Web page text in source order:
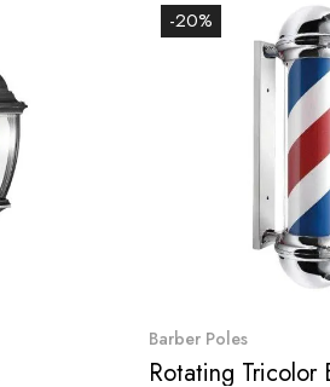
-20%
Barber Poles